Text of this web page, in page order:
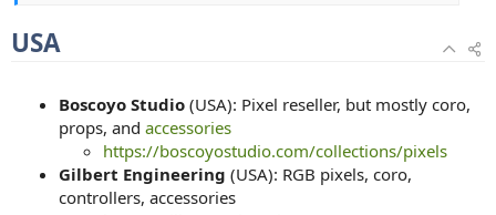
USA
Boscoyo Studio (USA): Pixel reseller, but mostly coro,
props, and accessories
https://boscoyostudio.com/collections/pixels
Gilbert Engineering (USA): RGB pixels, coro,
controllers, accessories